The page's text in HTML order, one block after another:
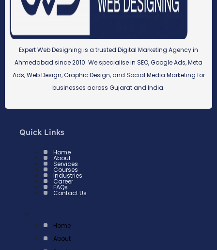
Expert Web Designing is a trusted Digital Marketing Agency in
Ahmedabad since 2010. We specialise in SEO, Google Ads, Meta
Ads, Web Design, Graphic Design, and Social Media Marketing for
businesses across Gujarat and India.
Quick Links
Home
About
Services
Courses
Industries
Career
FAQs
Contact Us
×
Home
About